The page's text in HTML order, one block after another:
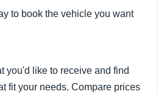
to book the vehicle you want
you'd like to receive and find
fit your needs. Compare prices